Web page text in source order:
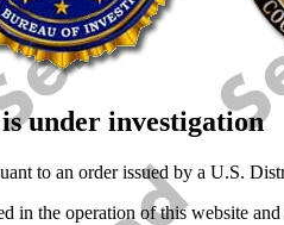
under investigation
to an order issued by a U.S.
the operation of this website